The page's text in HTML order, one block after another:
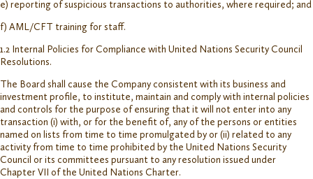
e) reporting of suspicious transactions to authorities, where required; and
f) AML/CFT training for staff.
1.2 Internal Policies for Compliance with United Nations Security Council
Resolutions.
The Board shall cause the Company consistent with its business and
investment profile, to institute, maintain and comply with internal policies
and controls for the purpose of ensuring that it will not enter into any
transaction (i) with, or for the benefit of, any of the persons or entities
named on lists from time to time promulgated by or (ii) related to any
activity from time to time prohibited by the United Nations Security
Council or its committees pursuant to any resolution issued under
Chapter VII of the United Nations Charter.